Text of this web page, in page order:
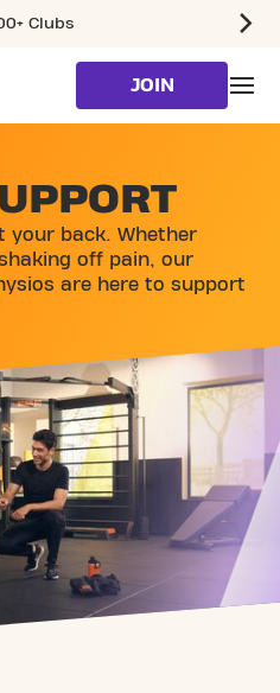
Clubs
JOIN
your back. Whether
off pain, our
are here to support